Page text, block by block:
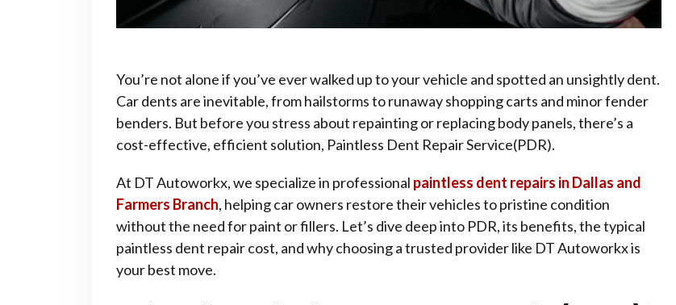
You’re not alone if you’ve ever walked up to your vehicle and spotted an unsightly dent.
Car dents are inevitable, from hailstorms to runaway shopping carts and minor fender
benders. But before you stress about repainting or replacing body panels, there’s a
cost-effective, efficient solution, Paintless Dent Repair Service(PDR).
At DT Autoworkx, we specialize in professional paintless dent repairs in Dallas and
Farmers Branch, helping car owners restore their vehicles to pristine condition
without the need for paint or fillers. Let’s dive deep into PDR, its benefits, the typical
paintless dent repair cost, and why choosing a trusted provider like DT Autoworkx is
your best move.